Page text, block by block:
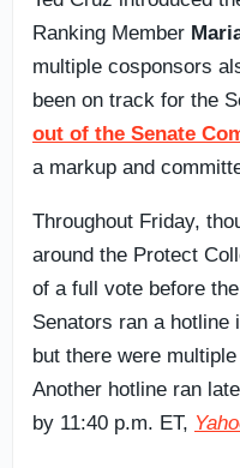
Ranking Member
multiple cosponsors
been on track for the
out of the Senate
a markup and
Throughout Friday,
around the Protect
of a full vote before
Senators ran a hotline
but there were
Another hotline ran
by 11:40 p.m. ET,